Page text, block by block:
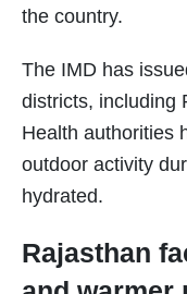
the country.
The IMD has
districts, including
Health authorities
outdoor activity
hydrated.
Rajasthan